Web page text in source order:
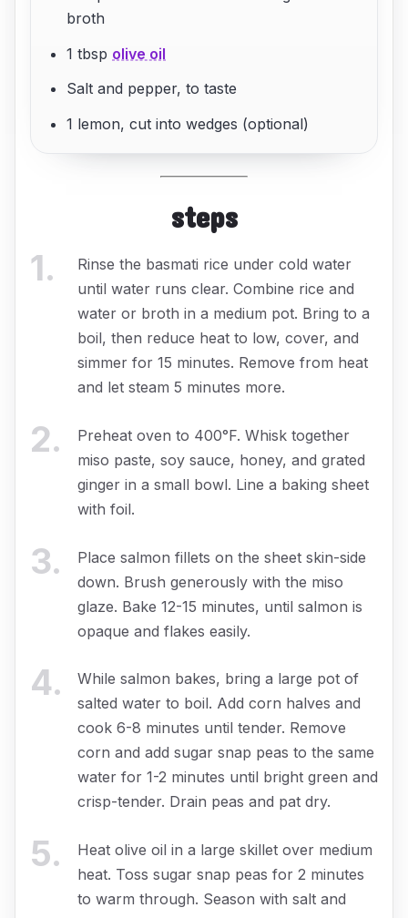
broth
1 tbsp olive oil
Salt and pepper, to taste
1 lemon, cut into wedges (optional)
steps
1.
Rinse the basmati rice under cold water
until water runs clear. Combine rice and
water or broth in a medium pot. Bring to a
boil, then reduce heat to low, cover, and
simmer for 15 minutes. Remove from heat
and let steam 5 minutes more.
2.
Preheat oven to 400°F. Whisk together
miso paste, soy sauce, honey, and grated
ginger in a small bowl. Line a baking sheet
with foil.
3.
Place salmon fillets on the sheet skin-side
down. Brush generously with the miso
glaze. Bake 12-15 minutes, until salmon is
opaque and flakes easily.
4.
While salmon bakes, bring a large pot of
salted water to boil. Add corn halves and
cook 6-8 minutes until tender. Remove
corn and add sugar snap peas to the same
water for 1-2 minutes until bright green and
crisp-tender. Drain peas and pat dry.
5.
Heat olive oil in a large skillet over medium
heat. Toss sugar snap peas for 2 minutes
to warm through. Season with salt and